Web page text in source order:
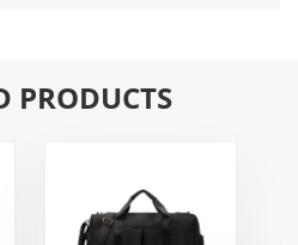
PRODUCTS